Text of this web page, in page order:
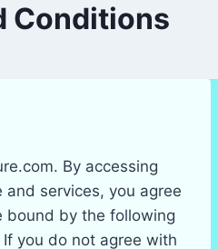
Conditions
By accessing
services, you agree
bound by the following
you do not agree with